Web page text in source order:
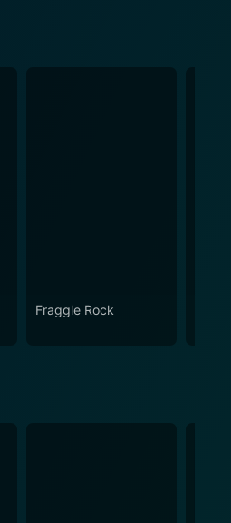
Fraggle Rock